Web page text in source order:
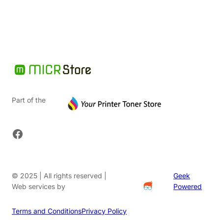
Part of the
Facebook
© 2025 | All rights reserved |
Web services by
Geek
Powered
Terms and ConditionsPrivacy Policy